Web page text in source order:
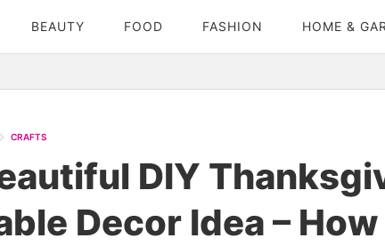
BEAUTY FOOD FASHION HOME &
CRAFTS
DIY
Decor Idea –